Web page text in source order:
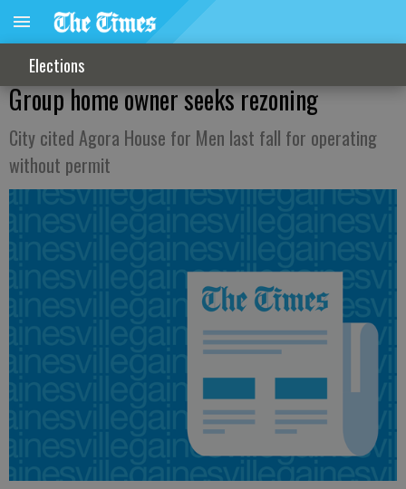
Elections
Group home owner seeks rezoning
City cited Agora House for Men last fall for operating
without permit